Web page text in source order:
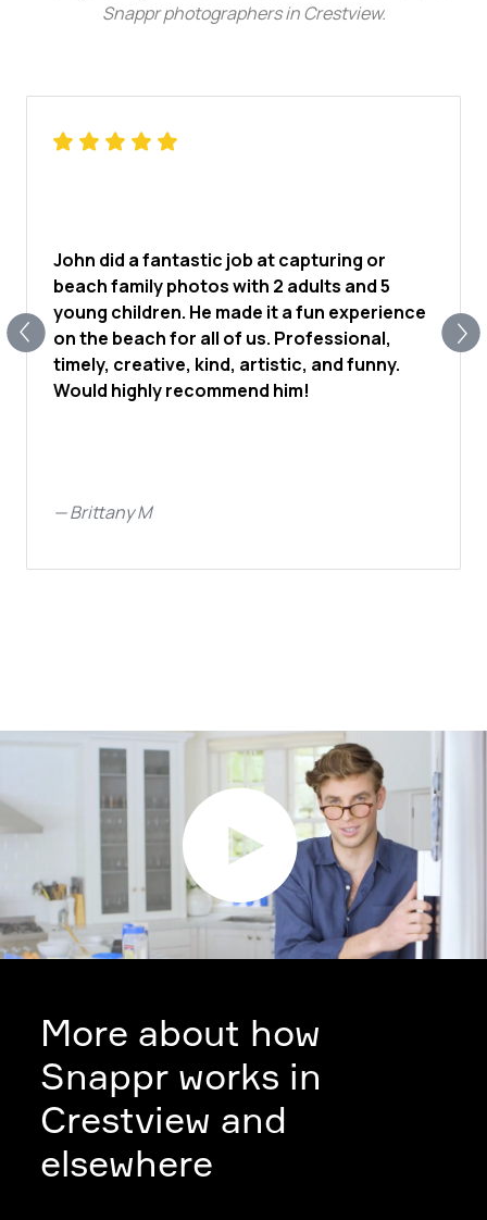
Snappr photographers in Crestview.
John did a fantastic job at capturing or
beach family photos with 2 adults and 5
young children. He made it a fun experience
on the beach for all of us. Professional,
timely, creative, kind, artistic, and funny.
Would highly recommend him!
—Brittany M
More about how
Snappr works in
Crestview and
elsewhere